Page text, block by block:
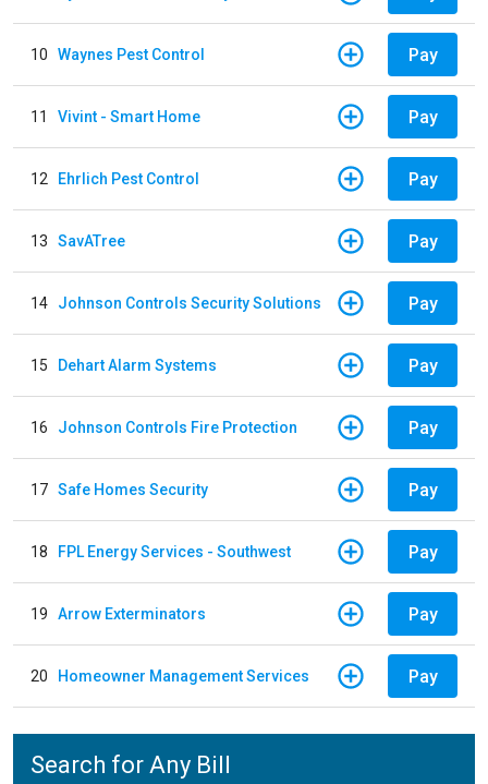
10 Waynes Pest Control Pay
11 Vivint - Smart Home Pay
12 Ehrlich Pest Control Pay
13 SavATree Pay
14 Johnson Controls Security Solutions Pay
15 Dehart Alarm Systems Pay
16 Johnson Controls Fire Protection Pay
17 Safe Homes Security Pay
18 FPL Energy Services - Southwest Pay
19 Arrow Exterminators Pay
20 Homeowner Management Services Pay
Search for Any Bill